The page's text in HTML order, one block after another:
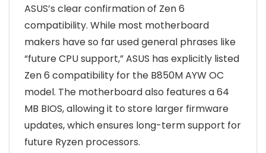
ASUS’s clear confirmation of Zen 6
compatibility. While most motherboard
makers have so far used general phrases like
“future CPU support,” ASUS has explicitly listed
Zen 6 compatibility for the B850M AYW OC
model. The motherboard also features a 64
MB BIOS, allowing it to store larger firmware
updates, which ensures long-term support for
future Ryzen processors.